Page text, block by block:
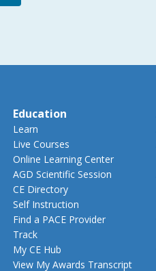
Education
Learn
Live Courses
Online Learning Center
AGD Scientific Session
CE Directory
Self Instruction
Find a PACE Provider
Track
My CE Hub
View My Awards Transcript